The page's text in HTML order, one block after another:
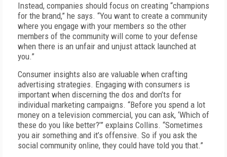
Instead, companies should focus on creating “champions
for the brand,” he says. “You want to create a community
where you engage with your members so the other
members of the community will come to your defense
when there is an unfair and unjust attack launched at
you.”
Consumer insights also are valuable when crafting
advertising strategies. Engaging with consumers is
important when discerning the dos and don’ts for
individual marketing campaigns. “Before you spend a lot
money on a television commercial, you can ask, ‘Which of
these do you like better?’” explains Collins. “Sometimes
you air something and it’s offensive. So if you ask the
social community online, they could have told you that.”